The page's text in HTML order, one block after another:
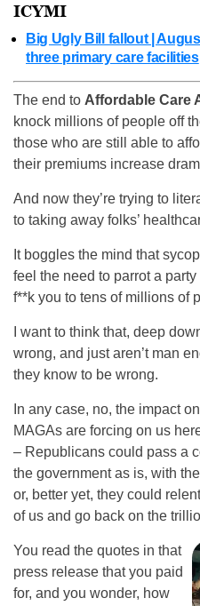
ICYMI
Big Ugly Bill fallout |
three primary care facilities
The end to Affordable Care
knock millions of people off
those who are still able to
their premiums increase
And now they’re trying to
to taking away folks’
It boggles the mind that
feel the need to parrot a
f**k you to tens of millions of
I want to think that, deep
wrong, and just aren’t man
they know to be wrong.
In any case, no, the impact
MAGAs are forcing on us
– Republicans could pass a
the government as is, with
or, better yet, they could
of us and go back on the
You read the quotes in that
press release that you paid
for, and you wonder, how